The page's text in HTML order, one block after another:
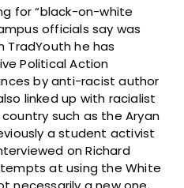
for “black-on-white
officials say was
he has
Political Action
by anti-racist author
linked up with racialist
such as the Aryan
a student activist
on Richard
at using the White